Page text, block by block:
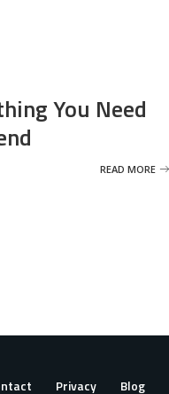
You Need
READ MORE
Privacy Blog